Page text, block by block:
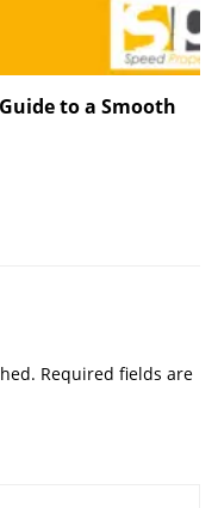
to a Smooth
Required fields are